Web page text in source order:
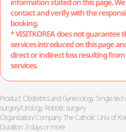
information stated on this page.
contact and verify with the
booking.
* VISITKOREA does not guarantee
services introduced on this page
direct or indirect loss resulting
services.
Product: Obstetrics and Gynecology: Single
surgery/Urology: Robotic surgery
Organization/Company: The Catholic Univ. of
Duration: 3 days or more